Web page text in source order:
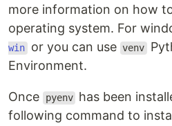
more information on how
operating system. For
win or you can use venv
Environment.
Once pyenv has been
following command to